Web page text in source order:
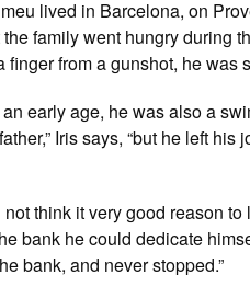
lived in Barcelona, on
family went hungry during
finger from a gunshot, he was
an early age, he was also a
Iris says, “but he left
not think it very good reason
bank he could dedicate
bank, and never stopped.”